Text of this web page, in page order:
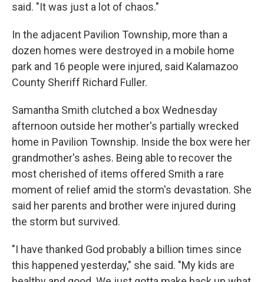
said. "It was just a lot of chaos."
In the adjacent Pavilion Township, more than a
dozen homes were destroyed in a mobile home
park and 16 people were injured, said Kalamazoo
County Sheriff Richard Fuller.
Samantha Smith clutched a box Wednesday
afternoon outside her mother's partially wrecked
home in Pavilion Township. Inside the box were her
grandmother's ashes. Being able to recover the
most cherished of items offered Smith a rare
moment of relief amid the storm's devastation. She
said her parents and brother were injured during
the storm but survived.
"I have thanked God probably a billion times since
this happened yesterday," she said. "My kids are